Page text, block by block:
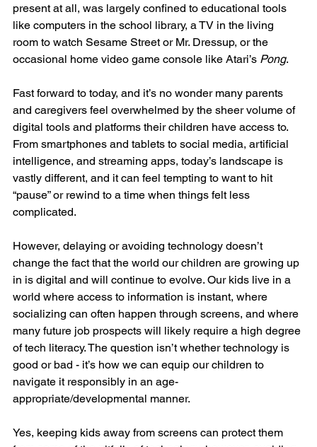
present at all, was largely confined to educational tools
like computers in the school library, a TV in the living
room to watch Sesame Street or Mr. Dressup, or the
occasional home video game console like Atari’s Pong.
Fast forward to today, and it’s no wonder many parents
and caregivers feel overwhelmed by the sheer volume of
digital tools and platforms their children have access to.
From smartphones and tablets to social media, artificial
intelligence, and streaming apps, today’s landscape is
vastly different, and it can feel tempting to want to hit
“pause” or rewind to a time when things felt less
complicated.
However, delaying or avoiding technology doesn’t
change the fact that the world our children are growing up
in is digital and will continue to evolve. Our kids live in a
world where access to information is instant, where
socializing can often happen through screens, and where
many future job prospects will likely require a high degree
of tech literacy. The question isn’t whether technology is
good or bad - it’s how we can equip our children to
navigate it responsibly in an age-
appropriate/developmental manner.
Yes, keeping kids away from screens can protect them